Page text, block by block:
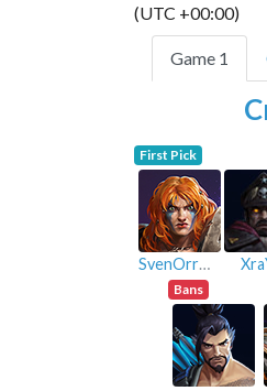
(UTC +00:00)
Game 1
First Pick
SvenOrreGlaive
Bans